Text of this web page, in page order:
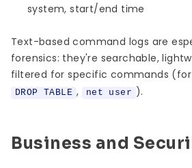
system, start/end time
Text-based command logs are
forensics: they're searchable,
filtered for specific commands
DROP TABLE , net user ).
Business and